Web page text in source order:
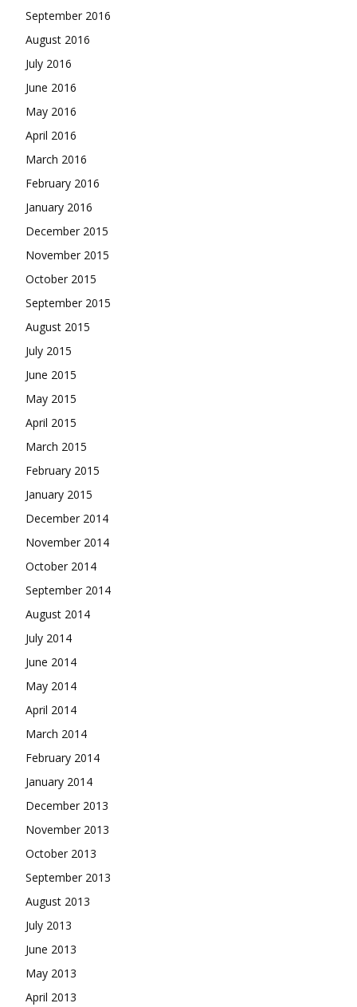
September 2016
August 2016
July 2016
June 2016
May 2016
April 2016
March 2016
February 2016
January 2016
December 2015
November 2015
October 2015
September 2015
August 2015
July 2015
June 2015
May 2015
April 2015
March 2015
February 2015
January 2015
December 2014
November 2014
October 2014
September 2014
August 2014
July 2014
June 2014
May 2014
April 2014
March 2014
February 2014
January 2014
December 2013
November 2013
October 2013
September 2013
August 2013
July 2013
June 2013
May 2013
April 2013